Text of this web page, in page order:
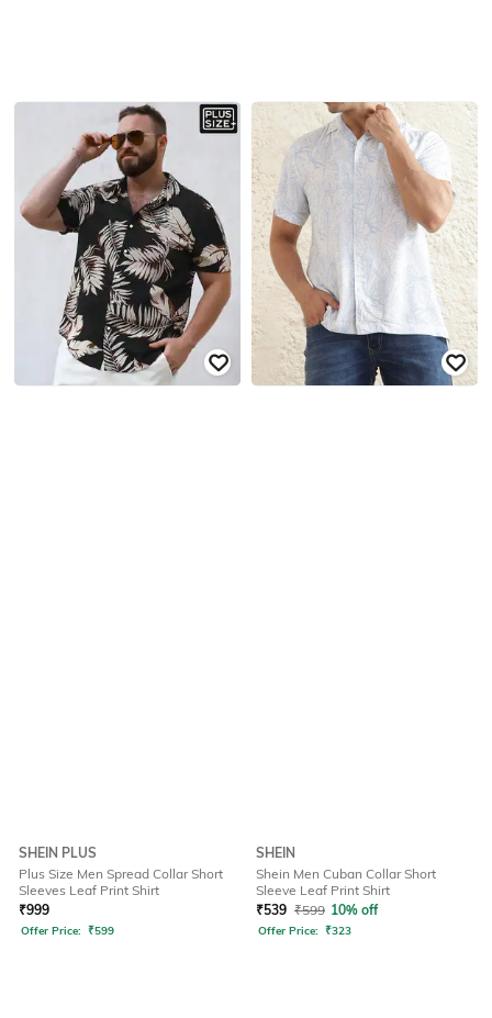
SHEIN PLUS
Plus Size Men Spread Collar Short
Sleeves Leaf Print Shirt
₹999
Offer Price: ₹599
SHEIN
Shein Men Cuban Collar Short
Sleeve Leaf Print Shirt
₹539 ₹599 10% off
Offer Price: ₹323